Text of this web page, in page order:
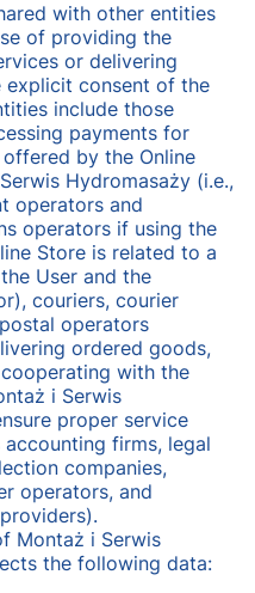
with other entities
of providing the
or delivering
consent of the
include those
payments for
by the Online
Hydromasaży (i.e.,
operators and
operators if using the
Store is related to a
User and the
couriers, courier
operators
ordered goods,
with the
i Serwis
proper service
firms, legal
companies,
operators, and
Montaż i Serwis
the following data: